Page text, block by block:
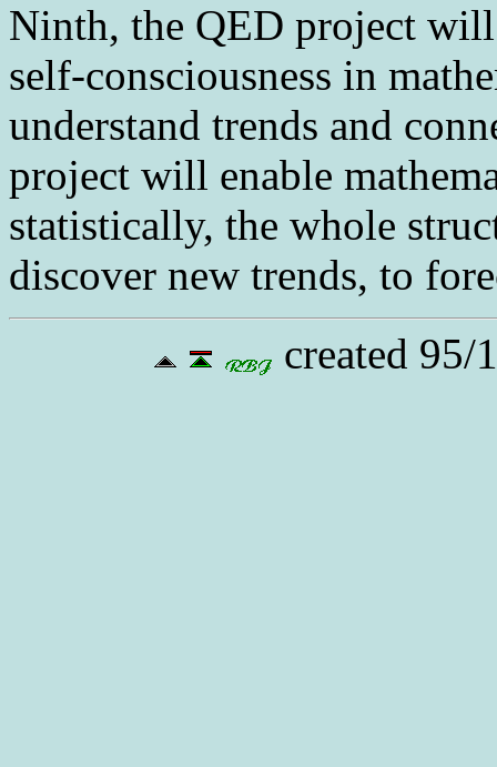
Ninth, the QED project
self-consciousness in
understand trends and
project will enable
statistically, the whole
discover new trends, to
created